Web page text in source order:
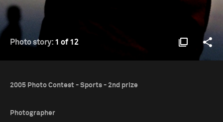
Photo story: 1 of 12
2005 Photo Contest - Sports - 2nd prize
Photographer